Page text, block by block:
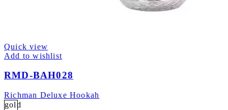
Quick view
Add to wishlist
RMD-BAH028
Richman Deluxe Hookah
gold